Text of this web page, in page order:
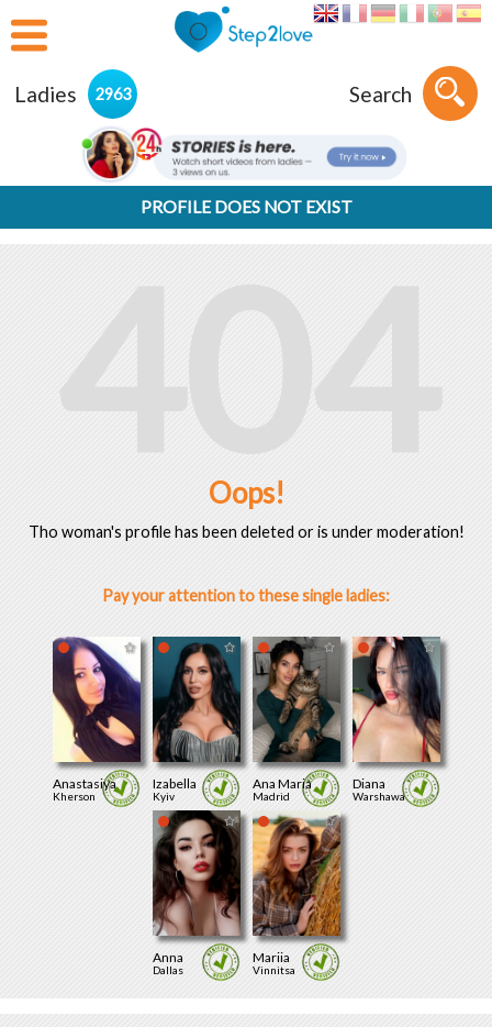
Ladies 2963 Search
PROFILE DOES NOT EXIST
404
Oops!
Tho woman's profile has been deleted or is under moderation!
Pay your attention to these single ladies:
Anastasiya
Kherson
Izabella
Kyiv
Ana Maria
Madrid
Diana
Warshawa
Anna
Dallas
Mariia
Vinnitsa